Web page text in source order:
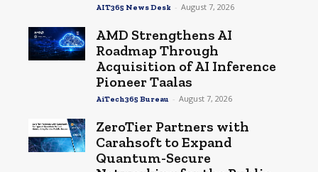
AIT365 News Desk - August 7, 2026
AMD Strengthens AI
Roadmap Through
Acquisition of AI Inference
Pioneer Taalas
AiTech365 Bureau - August 7, 2026
ZeroTier Partners with
Carahsoft to Expand
Quantum-Secure